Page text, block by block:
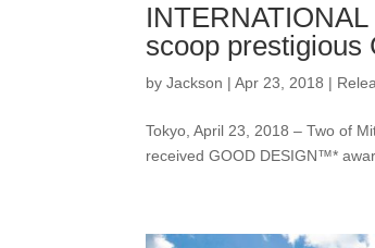
scoop
byJackson |Apr 23, 2018 |
Tokyo, April 23, 2018 – Two of
received GOOD DESIGN™*